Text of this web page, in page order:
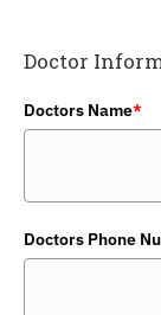
Doctor
Doctors Name*
Doctors Phone